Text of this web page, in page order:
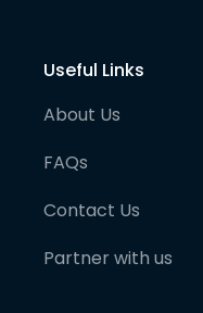
Useful Links
About Us
FAQs
Contact Us
Partner with us